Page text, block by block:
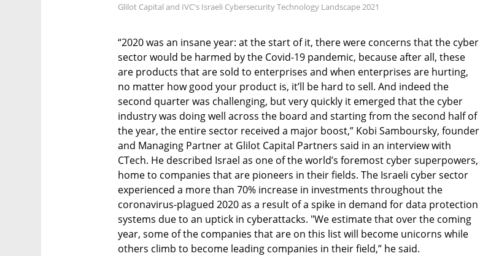
Glilot Capital and IVC's Israeli Cybersecurity Technology Landscape 2021
“2020 was an insane year: at the start of it, there were concerns that the cyber
sector would be harmed by the Covid-19 pandemic, because after all, these
are products that are sold to enterprises and when enterprises are hurting,
no matter how good your product is, it’ll be hard to sell. And indeed the
second quarter was challenging, but very quickly it emerged that the cyber
industry was doing well across the board and starting from the second half of
the year, the entire sector received a major boost,” Kobi Samboursky, founder
and Managing Partner at Glilot Capital Partners said in an interview with
CTech. He described Israel as one of the world’s foremost cyber superpowers,
home to companies that are pioneers in their fields. The Israeli cyber sector
experienced a more than 70% increase in investments throughout the
coronavirus-plagued 2020 as a result of a spike in demand for data protection
systems due to an uptick in cyberattacks. "We estimate that over the coming
year, some of the companies that are on this list will become unicorns while
others climb to become leading companies in their field,” he said.